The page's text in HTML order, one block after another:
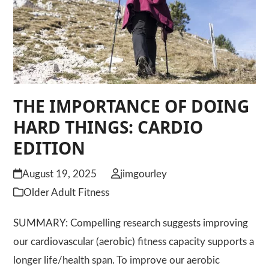
THE IMPORTANCE OF DOING
HARD THINGS: CARDIO
EDITION
August 19, 2025
jimgourley
Older Adult Fitness
SUMMARY: Compelling research suggests improving
our cardiovascular (aerobic) fitness capacity supports a
longer life/health span. To improve our aerobic